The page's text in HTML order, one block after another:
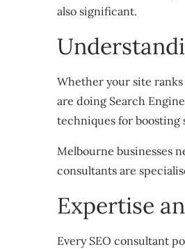
also significant.
Whether your site
are doing Search
techniques for
Melbourne businesses
consultants are
Expertise
Every SEO consultant